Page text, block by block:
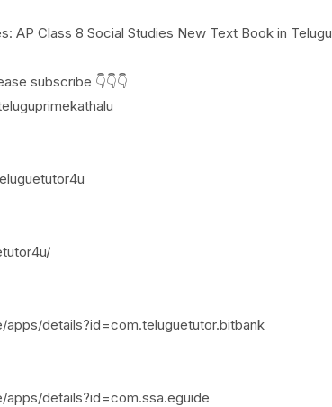
AP Class 8 Social Studies New Text Book in Telugu
subscribe 👇👇👇
details?id=com.teluguetutor.bitbank
details?id=com.ssa.eguide